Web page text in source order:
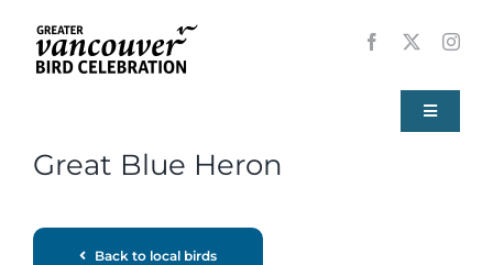
content
Toggle
Home
About
Great Blue Heron
Back to local birds